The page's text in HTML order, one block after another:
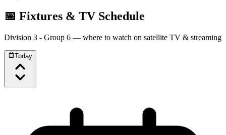
📅 Fixtures & TV Schedule
Division 3 - Group 6 — where to watch on satellite TV & streaming
Today